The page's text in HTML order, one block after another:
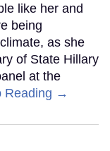
like her and
being
as she
of State Hillary
at the
Reading →